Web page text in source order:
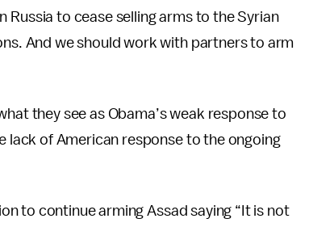
Russia to cease selling arms to the Syrian
And we should work with partners to arm
they see as Obama’s weak response to
lack of American response to the ongoing
to continue arming Assad saying “It is not